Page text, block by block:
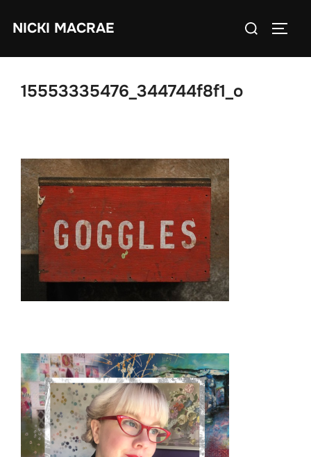
NICKI MACRAE
Search
15553335476_344744f8f1_o